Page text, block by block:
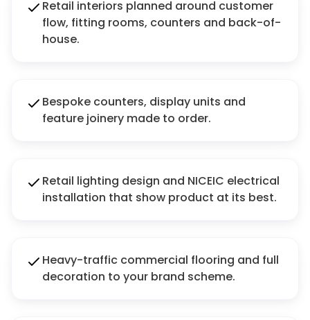
Retail interiors planned around customer
flow, fitting rooms, counters and back-of-
house.
Bespoke counters, display units and
feature joinery made to order.
Retail lighting design and NICEIC electrical
installation that show product at its best.
Heavy-traffic commercial flooring and full
decoration to your brand scheme.